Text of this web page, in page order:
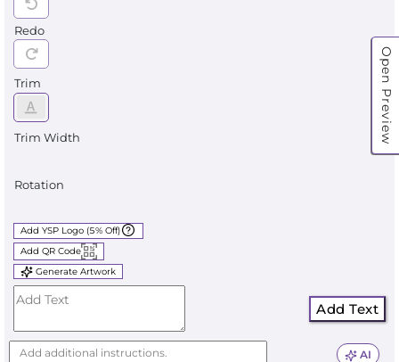
Open Preview
Redo
Trim
Trim Width
Rotation
Add YSP Logo (5% Off)
Add QR Code
Generate Artwork
Add Text
AI